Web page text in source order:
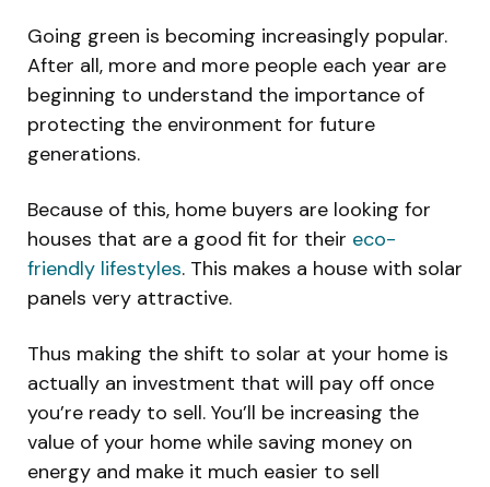
Going green is becoming increasingly popular.
After all, more and more people each year are
beginning to understand the importance of
protecting the environment for future
generations.
Because of this, home buyers are looking for
houses that are a good fit for their eco-
friendly lifestyles. This makes a house with solar
panels very attractive.
Thus making the shift to solar at your home is
actually an investment that will pay off once
you’re ready to sell. You’ll be increasing the
value of your home while saving money on
energy and make it much easier to sell